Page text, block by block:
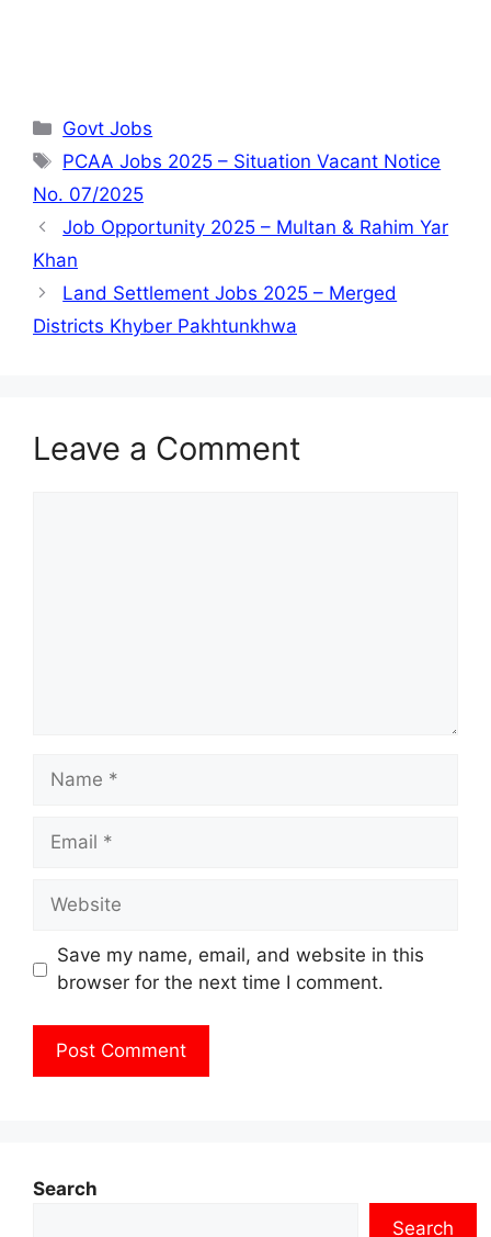
Categories
Govt Jobs
Tags
PCAA Jobs 2025 – Situation Vacant Notice
No. 07/2025
Job Opportunity 2025 – Multan & Rahim Yar
Khan
Land Settlement Jobs 2025 – Merged
Districts Khyber Pakhtunkhwa
Leave a Comment
Name
Email
Website
Save my name, email, and website in this
browser for the next time I comment.
Search
Search